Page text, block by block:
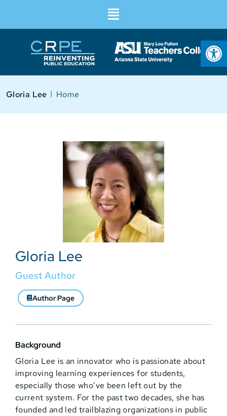
Home
I
Gloria Lee
Gloria Lee
Guest Author
Author Page
Background
Gloria Lee is an innovator who is passionate about
improving learning experiences for students,
especially those who’ve been left out by the
current system. For the past two decades, she has
founded and led trailblazing organizations in public